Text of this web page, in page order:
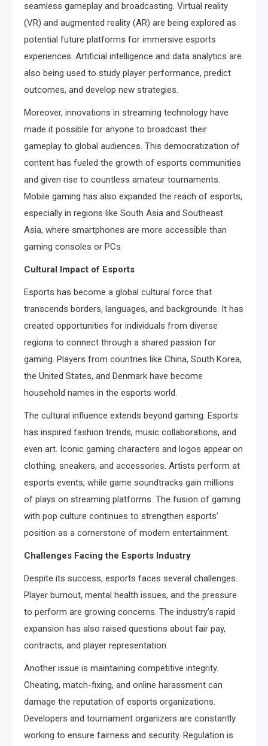
seamless gameplay and broadcasting. Virtual reality
(VR) and augmented reality (AR) are being explored as
potential future platforms for immersive esports
experiences. Artificial intelligence and data analytics are
also being used to study player performance, predict
outcomes, and develop new strategies.
Moreover, innovations in streaming technology have
made it possible for anyone to broadcast their
gameplay to global audiences. This democratization of
content has fueled the growth of esports communities
and given rise to countless amateur tournaments.
Mobile gaming has also expanded the reach of esports,
especially in regions like South Asia and Southeast
Asia, where smartphones are more accessible than
gaming consoles or PCs.
Cultural Impact of Esports
Esports has become a global cultural force that
transcends borders, languages, and backgrounds. It has
created opportunities for individuals from diverse
regions to connect through a shared passion for
gaming. Players from countries like China, South Korea,
the United States, and Denmark have become
household names in the esports world.
The cultural influence extends beyond gaming. Esports
has inspired fashion trends, music collaborations, and
even art. Iconic gaming characters and logos appear on
clothing, sneakers, and accessories. Artists perform at
esports events, while game soundtracks gain millions
of plays on streaming platforms. The fusion of gaming
with pop culture continues to strengthen esports’
position as a cornerstone of modern entertainment.
Challenges Facing the Esports Industry
Despite its success, esports faces several challenges.
Player burnout, mental health issues, and the pressure
to perform are growing concerns. The industry’s rapid
expansion has also raised questions about fair pay,
contracts, and player representation.
Another issue is maintaining competitive integrity.
Cheating, match-fixing, and online harassment can
damage the reputation of esports organizations.
Developers and tournament organizers are constantly
working to ensure fairness and security. Regulation is